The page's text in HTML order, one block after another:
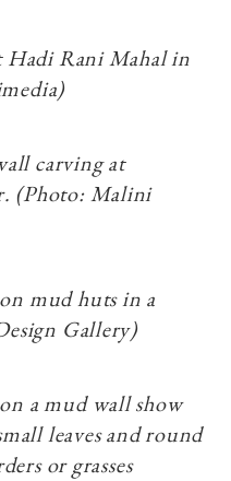
Hadi Rani Mahal in
carving at
(Photo: Malini
mud huts in a
Gallery)
a mud wall show
leaves and round
or grasses